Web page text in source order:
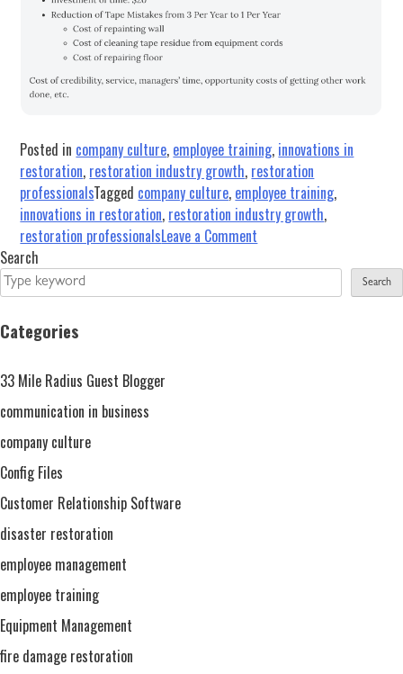
Posted in company culture, employee training, innovations in
restoration, restoration industry growth, restoration
professionalsTagged company culture, employee training,
innovations in restoration, restoration industry growth,
restoration professionalsLeave a Comment
Training
Search
Search
Categories
33 Mile Radius Guest Blogger
communication in business
company culture
Config Files
Customer Relationship Software
disaster restoration
employee management
employee training
Equipment Management
fire damage restoration